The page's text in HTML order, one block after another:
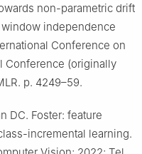
non-parametric drift
independence
Conference on
Conference (originally
p. 4249–59.
DC. Foster: feature
incremental learning.